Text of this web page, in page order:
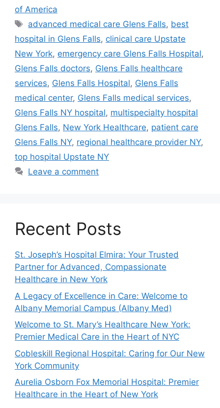
of America
Tags
advanced medical care Glens Falls, best
hospital in Glens Falls, clinical care Upstate
New York, emergency care Glens Falls Hospital,
Glens Falls doctors, Glens Falls healthcare
services, Glens Falls Hospital, Glens Falls
medical center, Glens Falls medical services,
Glens Falls NY hospital, multispecialty hospital
Glens Falls, New York Healthcare, patient care
Glens Falls NY, regional healthcare provider NY,
top hospital Upstate NY
Leave a comment
Recent Posts
St. Joseph’s Hospital Elmira: Your Trusted
Partner for Advanced, Compassionate
Healthcare in New York
A Legacy of Excellence in Care: Welcome to
Albany Memorial Campus (Albany Med)
Welcome to St. Mary’s Healthcare New York:
Premier Medical Care in the Heart of NYC
Cobleskill Regional Hospital: Caring for Our New
York Community
Aurelia Osborn Fox Memorial Hospital: Premier
Healthcare in the Heart of New York